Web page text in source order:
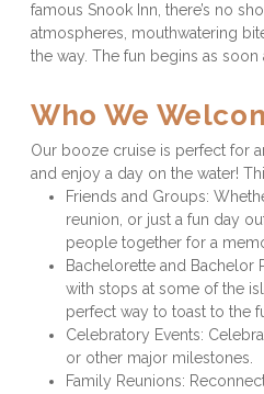
famous Snook Inn, there’s no
atmospheres, mouthwatering
the way. The fun begins as
Who We
Our booze cruise is perfect for
and enjoy a day on the water!
Friends and Groups:
reunion, or just a fun day
people together for a
Bachelorette and Bachelor
with stops at some of the
perfect way to toast to the
Celebratory Events:
or other major milestones.
Family Reunions: